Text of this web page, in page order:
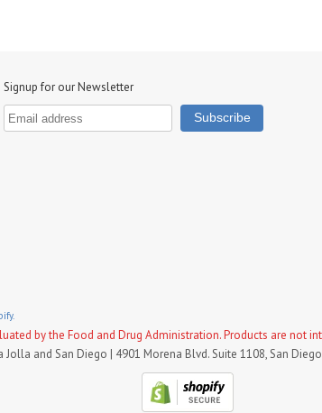
Signup for our Newsletter
by the Food and Drug Administration. Products are not
and San Diego | 4901 Morena Blvd. Suite 1108, San